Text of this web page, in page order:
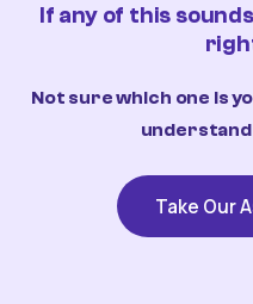
If any of this
Not sure which one is
Take Our